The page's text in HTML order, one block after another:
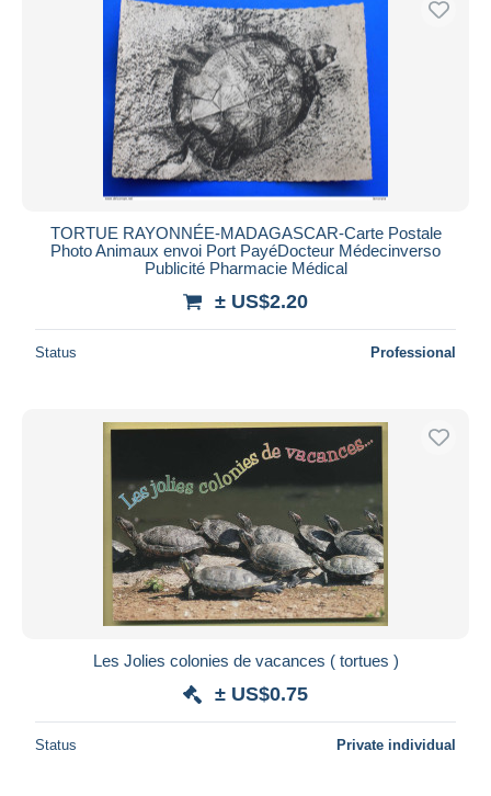
TORTUE RAYONNÉE-MADAGASCAR-Carte Postale
Photo Animaux envoi Port PayéDocteur Médecinverso
Publicité Pharmacie Médical
± US$2.20
Status Professional
Les Jolies colonies de vacances ( tortues )
± US$0.75
Status Private individual